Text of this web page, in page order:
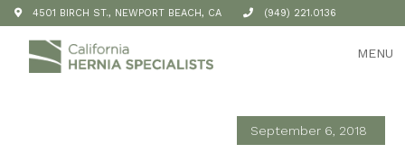
4501 BIRCH ST., NEWPORT BEACH, CA (949) 221.0136
MENU
September 6, 2018